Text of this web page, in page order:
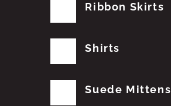
Ribbon Skirts
Shirts
Suede Mittens